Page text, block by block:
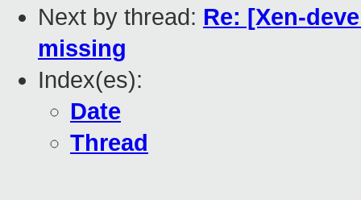
Next by thread: Re: [Xen-
missing
Index(es):
Date
Thread